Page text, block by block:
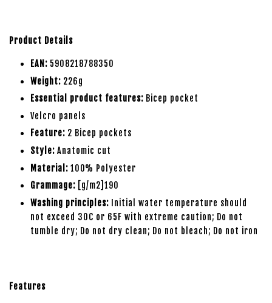
Product Details
EAN: 5908218788350
Weight: 226g
Essential product features: Bicep pocket
Velcro panels
Feature: 2 Bicep pockets
Style: Anatomic cut
Material: 100% Polyester
Grammage: [g/m2]190
Washing principles: Initial water temperature should
not exceed 30C or 65F with extreme caution; Do not
tumble dry; Do not dry clean; Do not bleach; Do not iron
Features